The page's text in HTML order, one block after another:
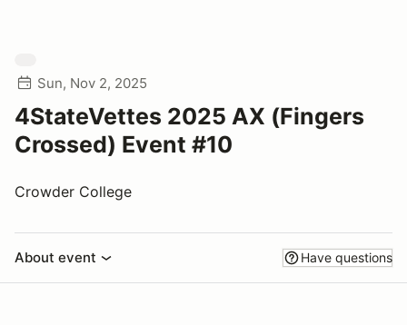
Sun, Nov 2, 2025
4StateVettes 2025 AX (Fingers
Crossed) Event #10
Crowder College
About event Have questions